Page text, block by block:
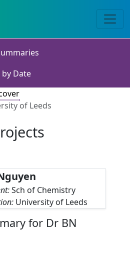
Date
of Leeds
Sch of Chemistry
University of Leeds
for Dr BN